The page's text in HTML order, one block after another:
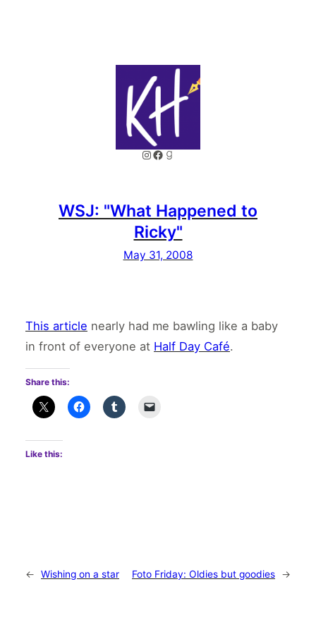
Instagram
Facebook
Goodreads
WSJ: "What Happened to
Ricky"
May 31, 2008
This article nearly had me bawling like a baby
in front of everyone at Half Day Café.
Share this:
Like this:
← Wishing on a star Foto Friday: Oldies but goodies →